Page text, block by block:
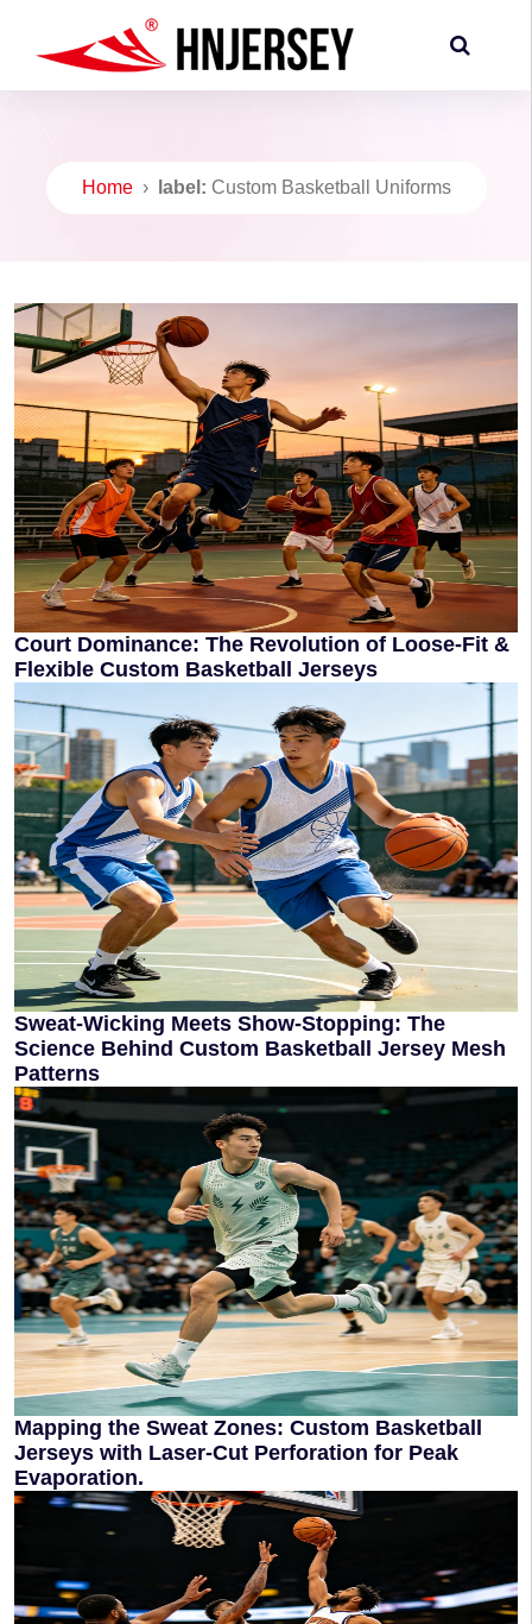
Home› label: Custom Basketball Uniforms
Court Dominance: The Revolution of Loose-Fit &
Flexible Custom Basketball Jerseys
Sweat-Wicking Meets Show-Stopping: The
Science Behind Custom Basketball Jersey Mesh
Patterns
Mapping the Sweat Zones: Custom Basketball
Jerseys with Laser-Cut Perforation for Peak
Evaporation.